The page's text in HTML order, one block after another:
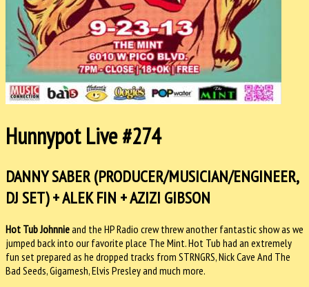
Hunnypot Live #274
DANNY SABER (PRODUCER/MUSICIAN/ENGINEER,
DJ SET) + ALEK FIN + AZIZI GIBSON
Hot Tub Johnnieand the HP Radio crew threw another fantastic show as we
jumped back into our favorite place The Mint. Hot Tub had an extremely
fun set prepared as he dropped tracks from STRNGRS, Nick Cave And The
Bad Seeds, Gigamesh, Elvis Presley and much more.